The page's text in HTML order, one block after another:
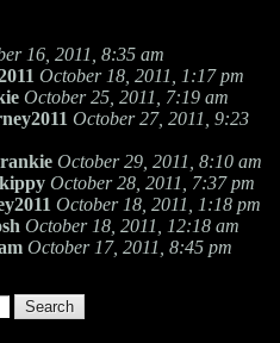
16, 2011, 8:35 am
October 18, 2011, 1:17 pm
October 25, 2011, 7:19 am
October 27, 2011, 9:23
October 29, 2011, 8:10 am
October 28, 2011, 7:37 pm
October 18, 2011, 1:18 pm
October 18, 2011, 12:18 am
October 17, 2011, 8:45 pm